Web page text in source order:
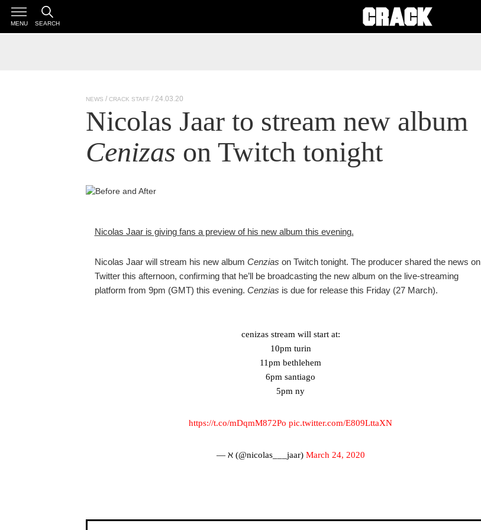
MENU SEARCH
NEWS CRACK STAFF/ 24.03.20
Nicolas Jaar to stream new album
Cenizas on Twitch tonight
Nicolas Jaar is giving fans a preview of his new album this evening.
Nicolas Jaar will stream his new album Cenzias on Twitch tonight. The producer shared the news on
Twitter this afternoon, confirming that he’ll be broadcasting the new album on the live-streaming
platform from 9pm (GMT) this evening. Cenzias is due for release this Friday (27 March).
cenizas stream will start at:
10pm turin
11pm bethlehem
6pm santiago
5pm ny
https://t.co/mDqmM872Po pic.twitter.com/E809LttaXN
— ℵ (@nicolas___jaar) March 24, 2020